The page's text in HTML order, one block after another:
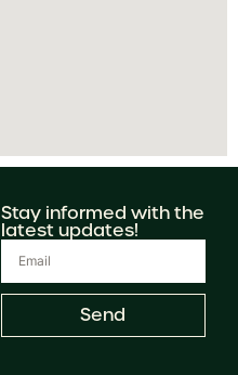
Stay informed with the
latest updates!
Send